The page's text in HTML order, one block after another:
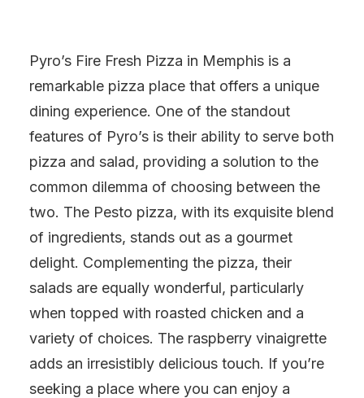
Pyro’s Fire Fresh Pizza in Memphis is a
remarkable pizza place that offers a unique
dining experience. One of the standout
features of Pyro’s is their ability to serve both
pizza and salad, providing a solution to the
common dilemma of choosing between the
two. The Pesto pizza, with its exquisite blend
of ingredients, stands out as a gourmet
delight. Complementing the pizza, their
salads are equally wonderful, particularly
when topped with roasted chicken and a
variety of choices. The raspberry vinaigrette
adds an irresistibly delicious touch. If you’re
seeking a place where you can enjoy a